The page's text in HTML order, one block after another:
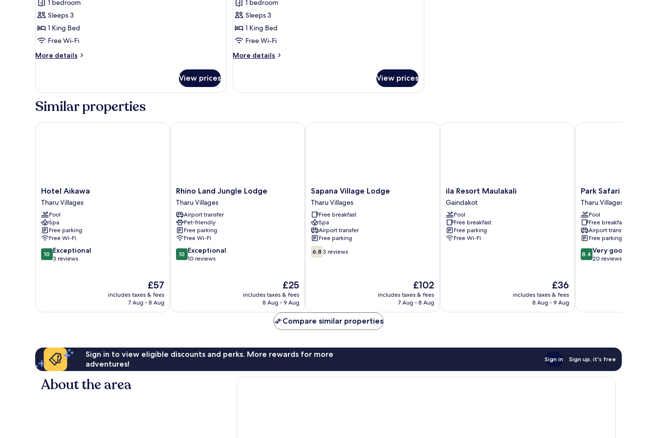
Pool
view
photos
for
Pool
Villa
-
1
Bed
1 bedroom
Sleeps 3
1 King Bed
Free Wi-Fi
More details
More
Villa
1
Bed
View prices
photos
for
1
Bedroom
Villa
-
King
Bed
1 bedroom
Sleeps 3
1 King Bed
Free Wi-Fi
More details
More
Bedroom
King
View prices
Similar properties
Hotel
Aikawa
Tharu
Villages
Hotel Aikawa
Tharu Villages
Pool
Spa
Free parking
Free Wi-Fi
10.0
out
10 Exceptional
3 reviews
The
price
is
£57
includes taxes & fees
7 Aug - 8 Aug
Hotel Aikawa
Rhino
Land
Jungle
Lodge
Tharu
Villages
Rhino Land Jungle Lodge
Tharu Villages
Airport transfer
Pet-friendly
Free parking
Free Wi-Fi
10.0
out
10 Exceptional
10 reviews
The
price
is
£25
includes taxes & fees
8 Aug - 9 Aug
Rhino Land Jungle Lodge
Sapana
Village
Lodge
Tharu
Villages
Sapana Village Lodge
Tharu Villages
Free breakfast
Spa
Airport transfer
Free parking
6.8
out
6.8 3 reviews
The
price
is
£102
includes taxes & fees
7 Aug - 8 Aug
Sapana Village Lodge
ila
Resort
Maulakali
Gaindakot
ila Resort Maulakali
Gaindakot
Pool
Free breakfast
Free parking
Free Wi-Fi
The
price
is
£36
includes taxes & fees
8 Aug - 9 Aug
ila Resort Maulakali
Park
Safari
Resort
Tharu
Villages
Park Safari Resort
Tharu Villages
Pool
Free breakfast
Airport transfer
Free parking
8.4
out
reviews
8.4 Very good
20 reviews
Park Safari Resort
Compare similar properties
Sign in to view eligible discounts and perks. More rewards for more
adventures!
Sign in Sign up, it's free
About the area